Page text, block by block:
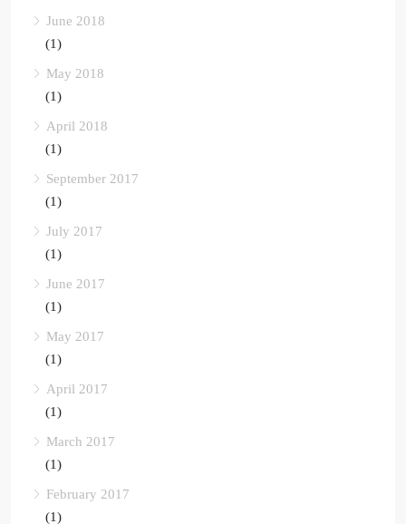
June 2018
(1)
May 2018
(1)
April 2018
(1)
September 2017
(1)
July 2017
(1)
June 2017
(1)
May 2017
(1)
April 2017
(1)
March 2017
(1)
February 2017
(1)